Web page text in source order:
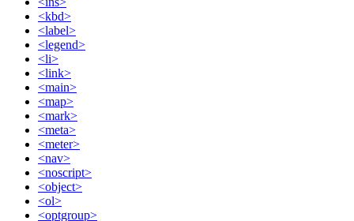
<kbd>
<label>
<legend>
<li>
<link>
<main>
<map>
<mark>
<meta>
<meter>
<nav>
<noscript>
<object>
<ol>
<optgroup>